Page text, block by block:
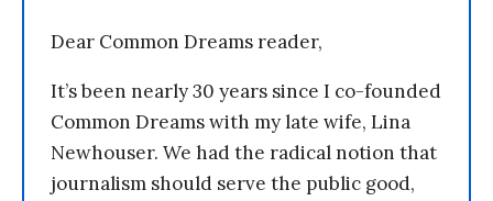
Dear Common Dreams reader,
It’s been nearly 30 years since I co-founded
Common Dreams with my late wife, Lina
Newhouser. We had the radical notion that
journalism should serve the public good,